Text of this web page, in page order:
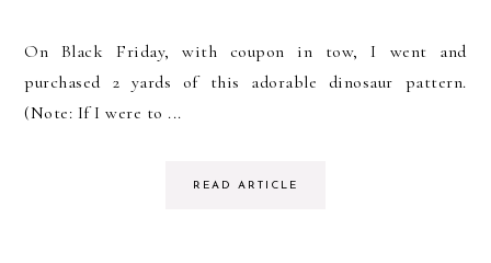
On Black Friday, with coupon in tow, I went and
purchased 2 yards of this adorable dinosaur pattern.
(Note: If I were to ...
READ ARTICLE